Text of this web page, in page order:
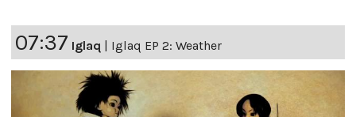
07:37 Iglaq | Iglaq EP 2: Weather